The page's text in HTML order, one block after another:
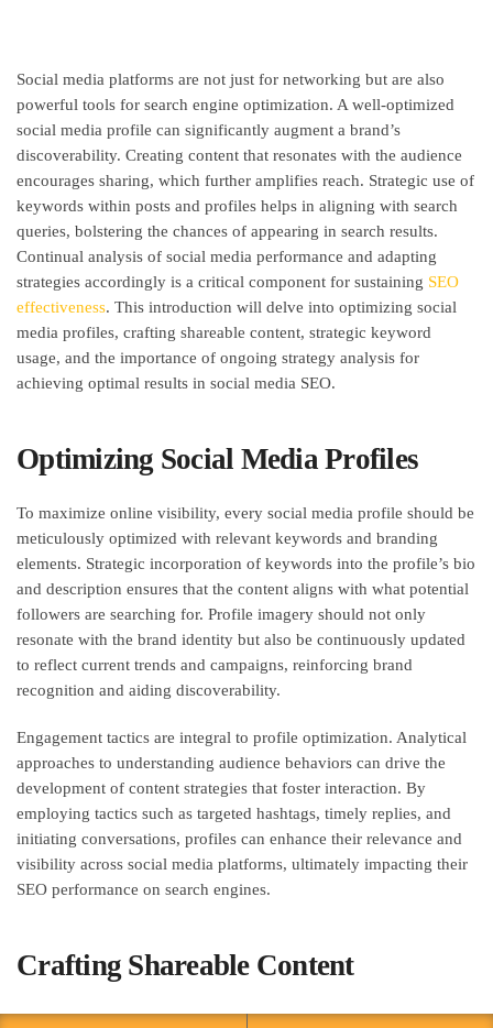
Social media platforms are not just for networking but are also
powerful tools for search engine optimization. A well-optimized
social media profile can significantly augment a brand’s
discoverability. Creating content that resonates with the audience
encourages sharing, which further amplifies reach. Strategic use of
keywords within posts and profiles helps in aligning with search
queries, bolstering the chances of appearing in search results.
Continual analysis of social media performance and adapting
strategies accordingly is a critical component for sustaining SEO
effectiveness. This introduction will delve into optimizing social
media profiles, crafting shareable content, strategic keyword
usage, and the importance of ongoing strategy analysis for
achieving optimal results in social media SEO.
Optimizing Social Media Profiles
To maximize online visibility, every social media profile should be
meticulously optimized with relevant keywords and branding
elements. Strategic incorporation of keywords into the profile’s bio
and description ensures that the content aligns with what potential
followers are searching for. Profile imagery should not only
resonate with the brand identity but also be continuously updated
to reflect current trends and campaigns, reinforcing brand
recognition and aiding discoverability.
Engagement tactics are integral to profile optimization. Analytical
approaches to understanding audience behaviors can drive the
development of content strategies that foster interaction. By
employing tactics such as targeted hashtags, timely replies, and
initiating conversations, profiles can enhance their relevance and
visibility across social media platforms, ultimately impacting their
SEO performance on search engines.
Crafting Shareable Content
Building on these foundational optimization strategies, creating